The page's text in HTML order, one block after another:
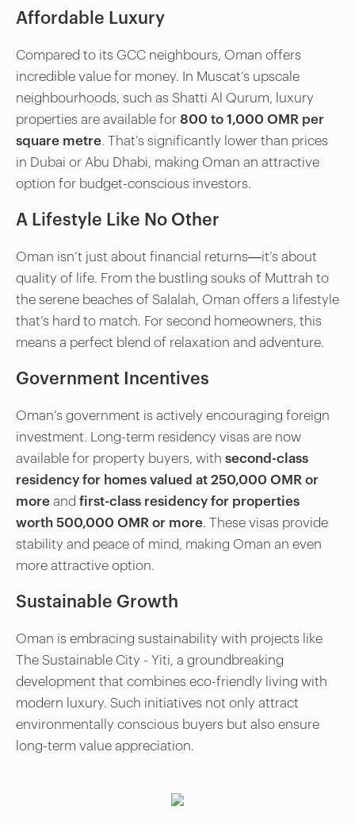
Affordable Luxury
Compared to its GCC neighbours, Oman offers
incredible value for money. In Muscat’s upscale
neighbourhoods, such as Shatti Al Qurum, luxury
properties are available for 800 to 1,000 OMR per
square metre. That’s significantly lower than prices
in Dubai or Abu Dhabi, making Oman an attractive
option for budget-conscious investors.
A Lifestyle Like No Other
Oman isn’t just about financial returns—it’s about
quality of life. From the bustling souks of Muttrah to
the serene beaches of Salalah, Oman offers a lifestyle
that’s hard to match. For second homeowners, this
means a perfect blend of relaxation and adventure.
Government Incentives
Oman’s government is actively encouraging foreign
investment. Long-term residency visas are now
available for property buyers, with second-class
residency for homes valued at 250,000 OMR or
more and first-class residency for properties
worth 500,000 OMR or more. These visas provide
stability and peace of mind, making Oman an even
more attractive option.
Sustainable Growth
Oman is embracing sustainability with projects like
The Sustainable City - Yiti, a groundbreaking
development that combines eco-friendly living with
modern luxury. Such initiatives not only attract
environmentally conscious buyers but also ensure
long-term value appreciation.